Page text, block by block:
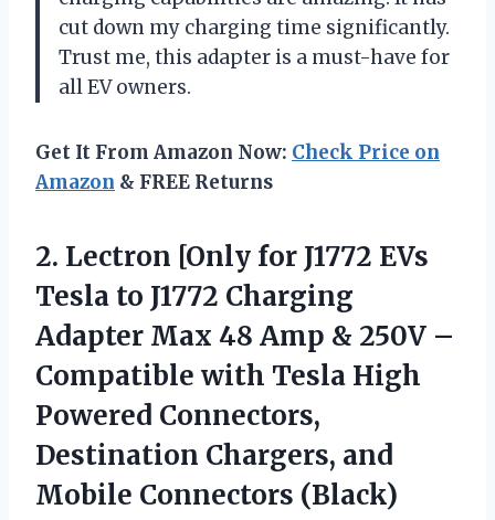
cut down my charging time significantly.
Trust me, this adapter is a must-have for
all EV owners.
Get It From Amazon Now: Check Price on
Amazon & FREE Returns
2. Lectron [Only for J1772 EVs
Tesla to J1772 Charging
Adapter Max 48 Amp & 250V –
Compatible with Tesla High
Powered Connectors,
Destination Chargers, and
Mobile Connectors (Black)